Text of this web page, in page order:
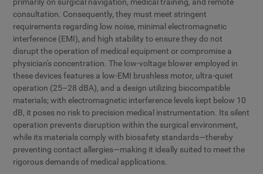
primarily on surgical navigation, medical training, and remote
consultation. Consequently, they must meet stringent
requirements regarding low noise, minimal electromagnetic
interference (EMI), and high stability to ensure they do not
disrupt the operation of medical equipment or compromise a
physician's concentration. The low-voltage blower employed in
these devices features a low-EMI brushless motor, ultra-quiet
operation (25–28 dBA), and a design utilizing biocompatible
materials; with electromagnetic interference levels kept below 10
dB, it poses no risk to precision medical instrumentation. Its silent
operation prevents disruption within the surgical environment,
while its materials comply with biosafety standards—thereby
preventing contact allergies—making it ideally suited to meet the
rigorous demands of medical applications.